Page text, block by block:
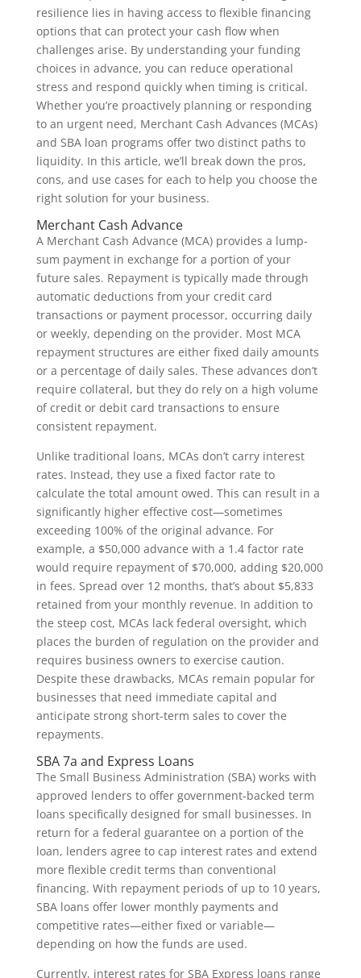
resilience lies in having access to flexible financing
options that can protect your cash flow when
challenges arise. By understanding your funding
choices in advance, you can reduce operational
stress and respond quickly when timing is critical.
Whether you’re proactively planning or responding
to an urgent need, Merchant Cash Advances (MCAs)
and SBA loan programs offer two distinct paths to
liquidity. In this article, we’ll break down the pros,
cons, and use cases for each to help you choose the
right solution for your business.
Merchant Cash Advance
A Merchant Cash Advance (MCA) provides a lump-
sum payment in exchange for a portion of your
future sales. Repayment is typically made through
automatic deductions from your credit card
transactions or payment processor, occurring daily
or weekly, depending on the provider. Most MCA
repayment structures are either fixed daily amounts
or a percentage of daily sales. These advances don’t
require collateral, but they do rely on a high volume
of credit or debit card transactions to ensure
consistent repayment.
Unlike traditional loans, MCAs don’t carry interest
rates. Instead, they use a fixed factor rate to
calculate the total amount owed. This can result in a
significantly higher effective cost—sometimes
exceeding 100% of the original advance. For
example, a $50,000 advance with a 1.4 factor rate
would require repayment of $70,000, adding $20,000
in fees. Spread over 12 months, that’s about $5,833
retained from your monthly revenue. In addition to
the steep cost, MCAs lack federal oversight, which
places the burden of regulation on the provider and
requires business owners to exercise caution.
Despite these drawbacks, MCAs remain popular for
businesses that need immediate capital and
anticipate strong short-term sales to cover the
repayments.
SBA 7a and Express Loans
The Small Business Administration (SBA) works with
approved lenders to offer government-backed term
loans specifically designed for small businesses. In
return for a federal guarantee on a portion of the
loan, lenders agree to cap interest rates and extend
more flexible credit terms than conventional
financing. With repayment periods of up to 10 years,
SBA loans offer lower monthly payments and
competitive rates—either fixed or variable—
depending on how the funds are used.
Currently, interest rates for SBA Express loans range